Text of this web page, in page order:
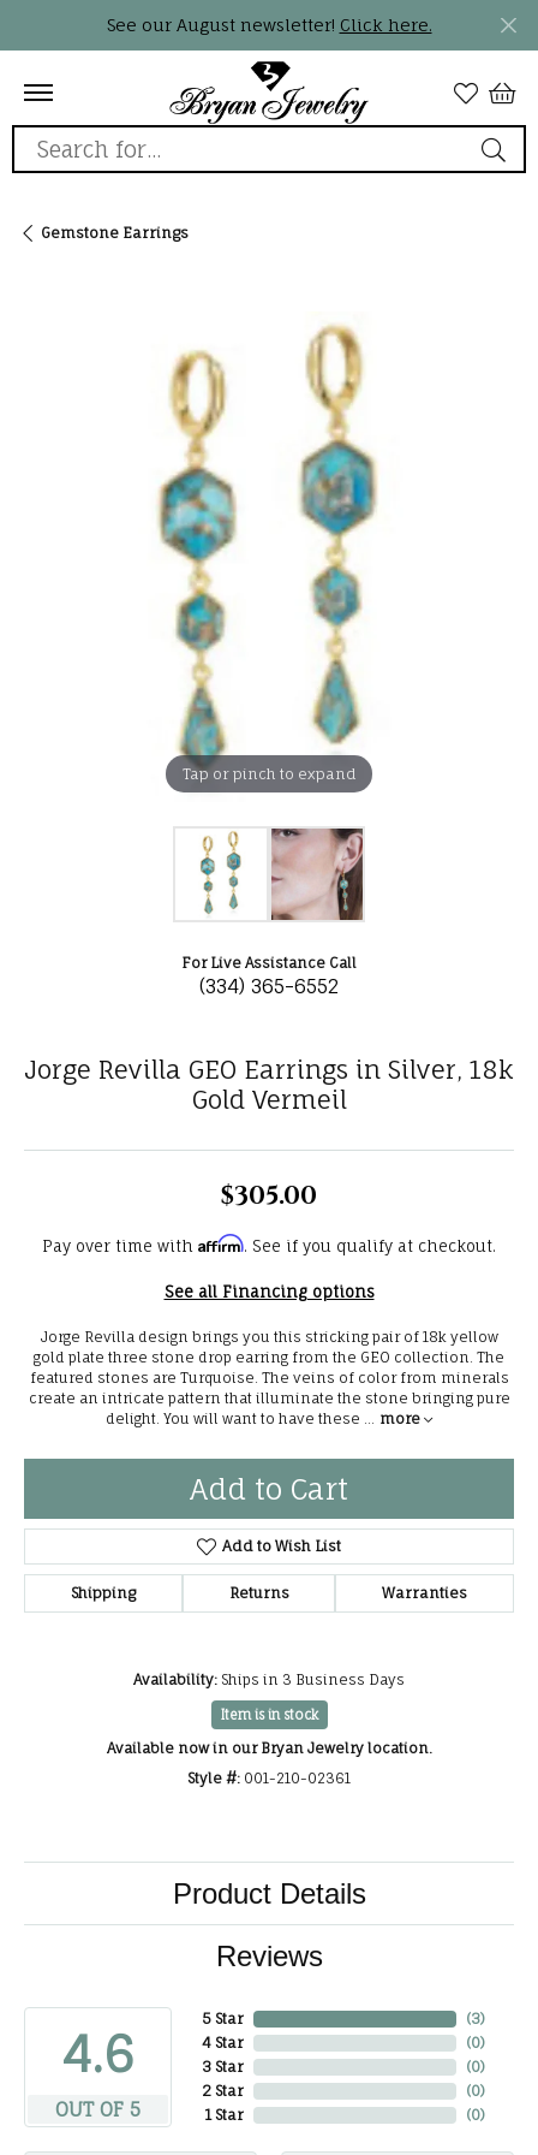
See our August newsletter! Click here.
Search for...
Gemstone Earrings
Tap or pinch to expand
For Live Assistance Call
(334) 365-6552
Jorge Revilla GEO Earrings in Silver, 18k
Gold Vermeil
$305.00
Pay over time with Affirm. See if you qualify at checkout.
See all Financing options
Jorge Revilla design brings you this stricking pair of 18k yellow
gold plate three stone drop earring from the GEO collection. The
featured stones are Turquoise. The veins of color from minerals
create an intricate pattern that illuminate the stone bringing pure
delight. You will want to have these ... more
Add to Cart
Add to Wish List
Shipping Returns Warranties
Availability: Ships in 3 Business Days
Item is in stock
Available now in our Bryan Jewelry location.
Style #: 001-210-02361
Product Details
Reviews
4.6
OUT OF 5
5 Star
4 Star
3 Star
2 Star
1 Star
(3)
(0)
(0)
(0)
(0)